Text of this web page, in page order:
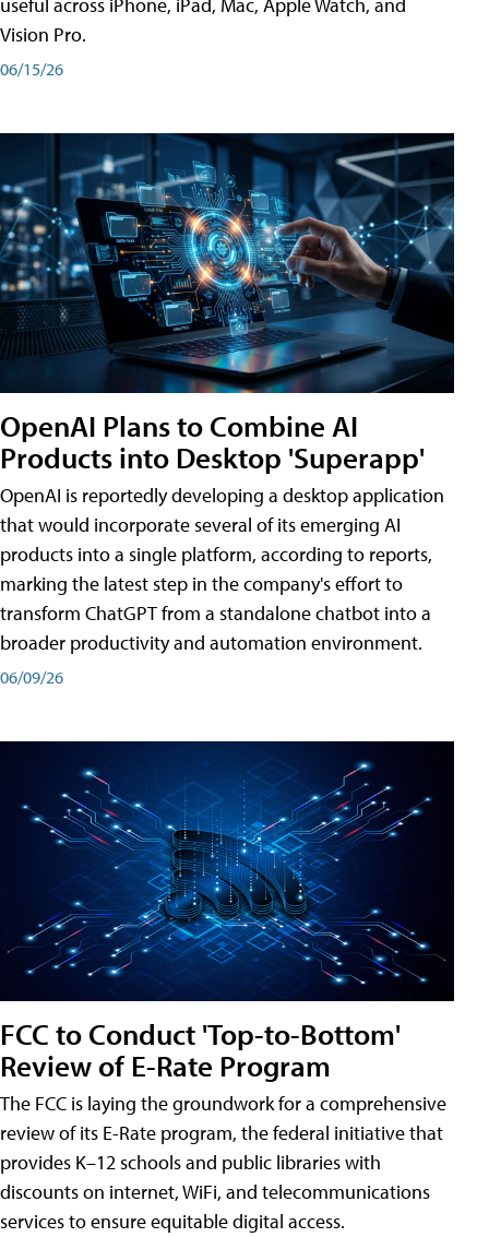
Vision Pro.
06/15/26
OpenAI Plans to Combine AI
Products into Desktop 'Superapp'
OpenAI is reportedly developing a desktop application
that would incorporate several of its emerging AI
products into a single platform, according to reports,
marking the latest step in the company's effort to
transform ChatGPT from a standalone chatbot into a
broader productivity and automation environment.
06/09/26
FCC to Conduct 'Top-to-Bottom'
Review of E-Rate Program
The FCC is laying the groundwork for a comprehensive
review of its E-Rate program, the federal initiative that
provides K–12 schools and public libraries with
discounts on internet, WiFi, and telecommunications
services to ensure equitable digital access.